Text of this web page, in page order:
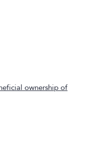
ownership of